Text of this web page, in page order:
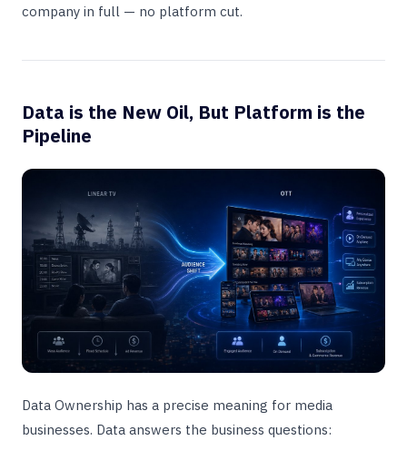
company in full — no platform cut.
Data is the New Oil, But Platform is the
Pipeline
Data Ownership has a precise meaning for media
businesses. Data answers the business questions: